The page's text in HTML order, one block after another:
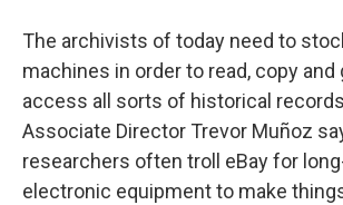
The archivists of today need to
machines in order to read, copy and
access all sorts of historical
Associate Director Trevor Muñoz
researchers often troll eBay for
electronic equipment to make